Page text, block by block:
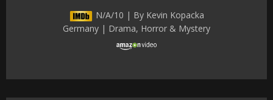
N/A/10 | By Kevin Kopacka
Germany | Drama, Horror & Mystery